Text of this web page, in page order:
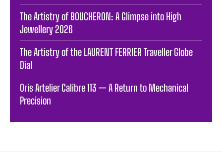
The Artistry of BOUCHERON: A Glimpse into High
Jewellery 2026
The Artistry of the LAURENT FERRIER Traveller Globe
Dial
Oris Artelier Calibre 113 — A Return to Mechanical
Precision